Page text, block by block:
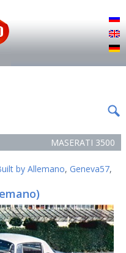
MASERATI 3500
by Allemano, Geneva57,